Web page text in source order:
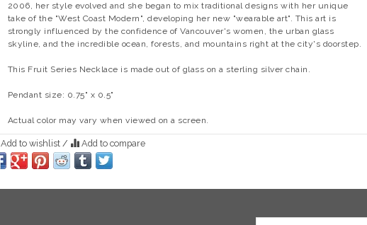
2006, her style evolved and she began to mix traditional designs with her unique
take of the "West Coast Modern", developing her new "wearable art". This art is
strongly influenced by the confidence of Vancouver's women, the urban glass
skyline, and the incredible ocean, forests, and mountains right at the city's doorstep.
This Fruit Series Necklace is made out of glass on a sterling silver chain.
Pendant size: 0.75" x 0.5"
Actual color may vary when viewed on a screen.
Add to wishlist / Add to compare